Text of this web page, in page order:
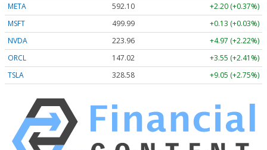
META
592.10
+2.20 (+0.37%)
MSFT
499.99
+0.13 (+0.03%)
NVDA
223.96
+4.97 (+2.22%)
ORCL
147.02
+3.55 (+2.41%)
TSLA
328.58 +9.05 (+2.75%)